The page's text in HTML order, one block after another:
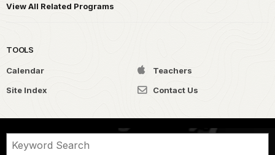
View All Related Programs
TOOLS
Calendar
Teachers
Site Index
Contact Us